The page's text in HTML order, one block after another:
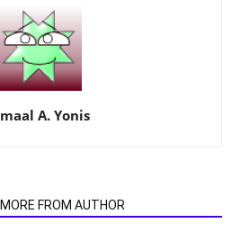
A. Yonis
MORE FROM AUTHOR